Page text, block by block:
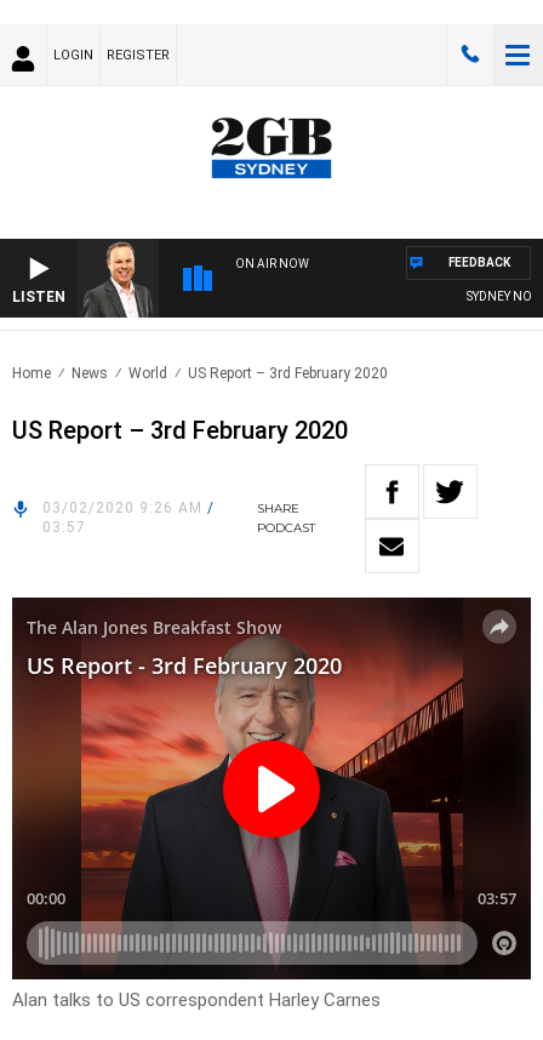
LOGIN REGISTER
LISTEN
ON AIR NOW
SYDNEY NOW
FEEDBACK
Home News World US Report – 3rd February 2020
US Report – 3rd February 2020
03/02/2020 9:26 AM /
03:57
SHARE
PODCAST
Alan talks to US correspondent Harley Carnes